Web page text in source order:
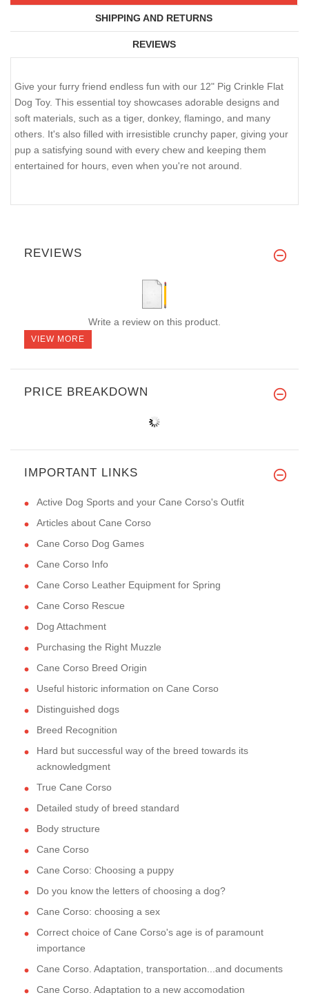
SHIPPING AND RETURNS
REVIEWS
Give your furry friend endless fun with our 12" Pig Crinkle Flat
Dog Toy. This essential toy showcases adorable designs and
soft materials, such as a tiger, donkey, flamingo, and many
others. It's also filled with irresistible crunchy paper, giving your
pup a satisfying sound with every chew and keeping them
entertained for hours, even when you're not around.
REVIEWS
Write a review on this product.
VIEW MORE
PRICE BREAKDOWN
IMPORTANT LINKS
Active Dog Sports and your Cane Corso's Outfit
Articles about Cane Corso
Cane Corso Dog Games
Cane Corso Info
Cane Corso Leather Equipment for Spring
Cane Corso Rescue
Dog Attachment
Purchasing the Right Muzzle
Cane Corso Breed Origin
Useful historic information on Cane Corso
Distinguished dogs
Breed Recognition
Hard but successful way of the breed towards its
acknowledgment
True Cane Corso
Detailed study of breed standard
Body structure
Cane Corso
Cane Corso: Choosing a puppy
Do you know the letters of choosing a dog?
Cane Corso: choosing a sex
Correct choice of Cane Corso's age is of paramount
importance
Cane Corso. Adaptation, transportation...and documents
Cane Corso. Adaptation to a new accomodation